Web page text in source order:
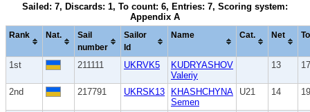
Sailed: 7, Discards: 1, To count: 6, Entries: 7, Scoring system:
Appendix A
Rank Nat.
Sail
number
Sailor
Id
Name Cat. Net
1st 211111 UKRVK5
KUDRYASHOV
Valeriy
13 17
2nd 217791 UKRSK13
KHASHCHYNA
Semen
U21 14 19